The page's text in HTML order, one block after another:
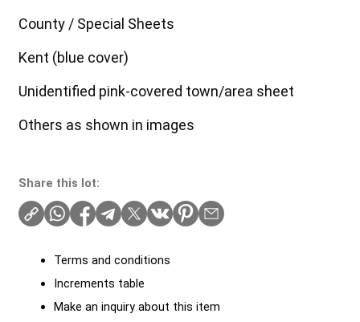
County / Special Sheets
Kent (blue cover)
Unidentified pink-covered town/area sheet
Others as shown in images
Share this lot:
Terms and conditions
Increments table
Make an inquiry about this item